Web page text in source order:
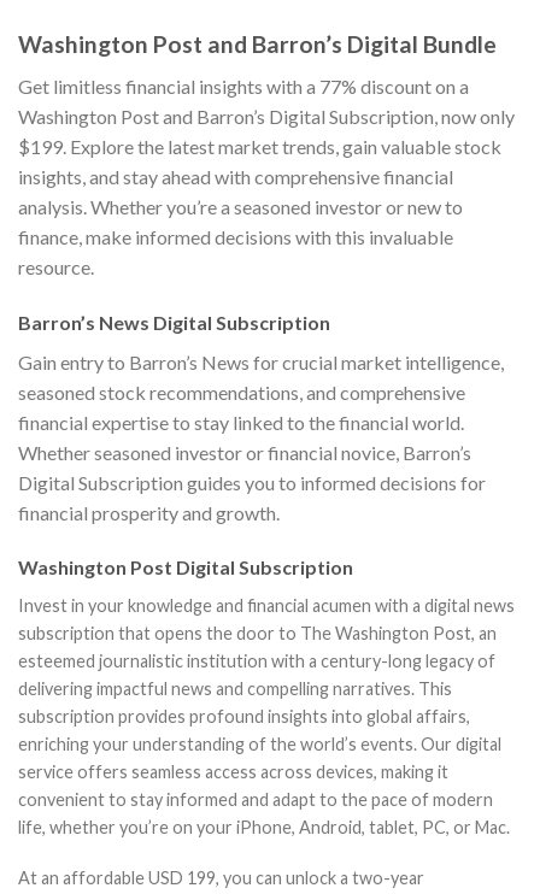
Washington Post and Barron’s Digital Bundle
Get limitless financial insights with a 77% discount on a
Washington Post and Barron’s Digital Subscription, now only
$199. Explore the latest market trends, gain valuable stock
insights, and stay ahead with comprehensive financial
analysis. Whether you’re a seasoned investor or new to
finance, make informed decisions with this invaluable
resource.
Barron’s News Digital Subscription
Gain entry to Barron’s News for crucial market intelligence,
seasoned stock recommendations, and comprehensive
financial expertise to stay linked to the financial world.
Whether seasoned investor or financial novice, Barron’s
Digital Subscription guides you to informed decisions for
financial prosperity and growth.
Washington Post Digital Subscription
Invest in your knowledge and financial acumen with a digital news
subscription that opens the door to The Washington Post, an
esteemed journalistic institution with a century-long legacy of
delivering impactful news and compelling narratives. This
subscription provides profound insights into global affairs,
enriching your understanding of the world’s events. Our digital
service offers seamless access across devices, making it
convenient to stay informed and adapt to the pace of modern
life, whether you’re on your iPhone, Android, tablet, PC, or Mac.
At an affordable USD 199, you can unlock a two-year